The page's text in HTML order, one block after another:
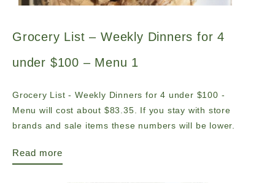
Grocery List – Weekly Dinners for 4
under $100 – Menu 1
Grocery List - Weekly Dinners for 4 under $100 -
Menu will cost about $83.35. If you stay with store
brands and sale items these numbers will be lower.
Read more